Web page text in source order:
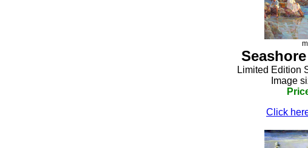
Limited Edition
Image
Click